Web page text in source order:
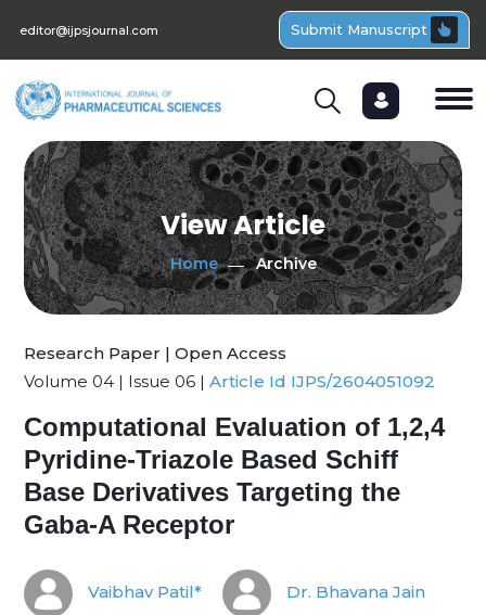
editor@ijpsjournal.com Submit Manuscript
View Article
Home Archive
Research Paper | Open Access
Volume 04 | Issue 06 | Article Id IJPS/2604051092
Computational Evaluation of 1,2,4
Pyridine-Triazole Based Schiff
Base Derivatives Targeting the
Gaba-A Receptor
Vaibhav Patil* Dr. Bhavana Jain